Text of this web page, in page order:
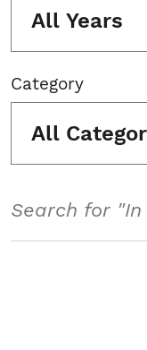
All Years
Category
All